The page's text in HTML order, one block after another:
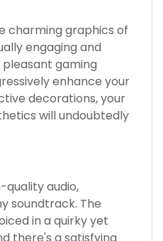
charming graphics of
engaging and
gaming
enhance your
decorations, your
will undoubtedly
quality audio,
soundtrack. The
in a quirky yet